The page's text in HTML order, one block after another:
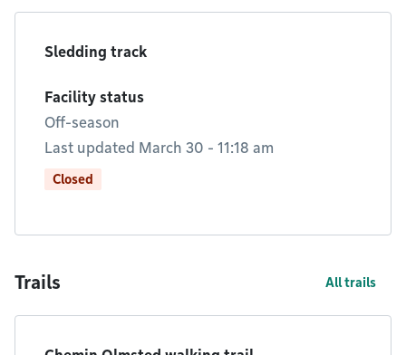
Sledding track
Facility status
Off-season
Last updated March 30 - 11:18 am
Closed
Trails All trails